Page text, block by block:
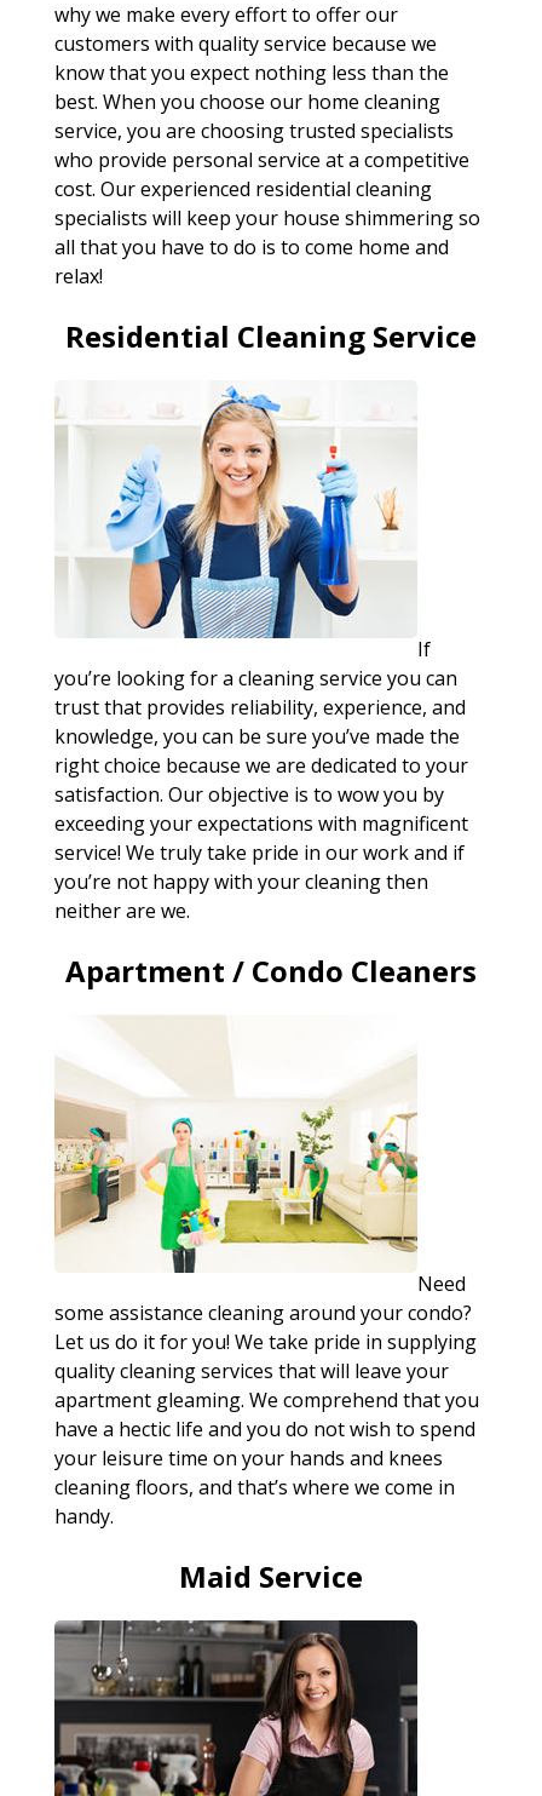
why we make every effort to offer our
customers with quality service because we
know that you expect nothing less than the
best. When you choose our home cleaning
service, you are choosing trusted specialists
who provide personal service at a competitive
cost. Our experienced residential cleaning
specialists will keep your house shimmering so
all that you have to do is to come home and
relax!
Residential Cleaning Service
If
you’re looking for a cleaning service you can
trust that provides reliability, experience, and
knowledge, you can be sure you’ve made the
right choice because we are dedicated to your
satisfaction. Our objective is to wow you by
exceeding your expectations with magnificent
service! We truly take pride in our work and if
you’re not happy with your cleaning then
neither are we.
Apartment / Condo Cleaners
Need
some assistance cleaning around your condo?
Let us do it for you! We take pride in supplying
quality cleaning services that will leave your
apartment gleaming. We comprehend that you
have a hectic life and you do not wish to spend
your leisure time on your hands and knees
cleaning floors, and that’s where we come in
handy.
Maid Service